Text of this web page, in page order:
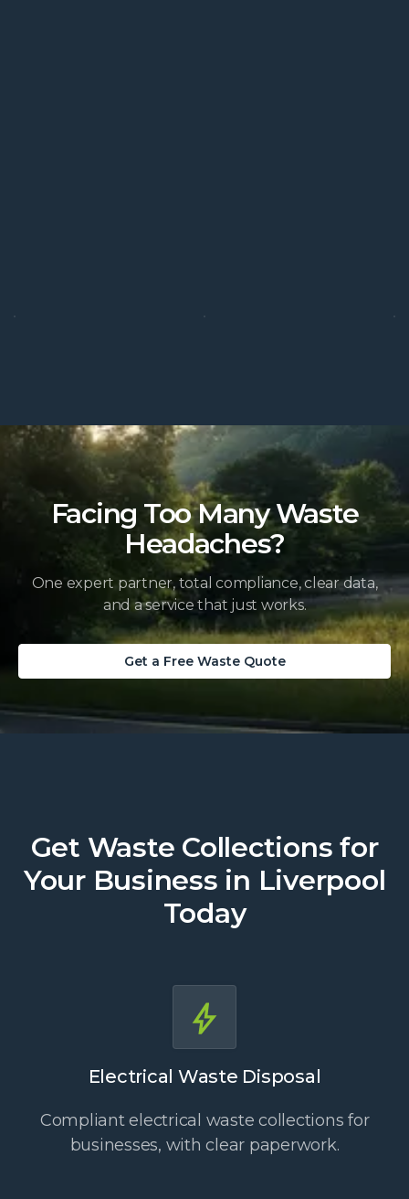
Facing Too Many Waste
Headaches?
One expert partner, total compliance, clear data,
and a service that just works.
Get a Free Waste Quote
Get Waste Collections for
Your Business in Liverpool
Today
Electrical Waste Disposal
Compliant electrical waste collections for
businesses, with clear paperwork.